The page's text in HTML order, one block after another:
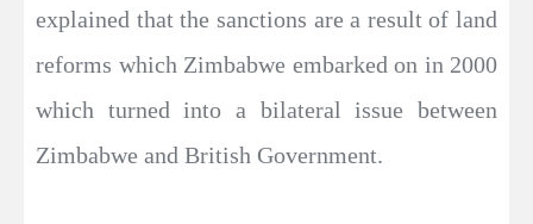
explained that the sanctions are a result of land
reforms which Zimbabwe embarked on in 2000
which turned into a bilateral issue between
Zimbabwe and British Government.